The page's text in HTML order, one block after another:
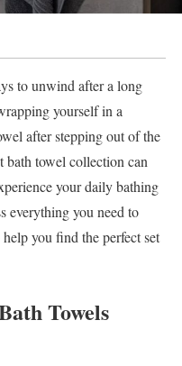
to unwind after a long
yourself in a
after stepping out of the
bath towel collection can
your daily bathing
everything you need to
you find the perfect set
Towels